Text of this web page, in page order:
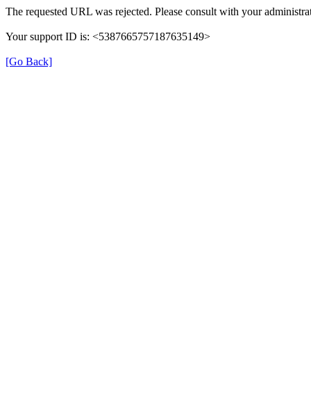
The requested URL was rejected. Please consult with your
Your support ID is: <5387665757187635149>
[Go Back]